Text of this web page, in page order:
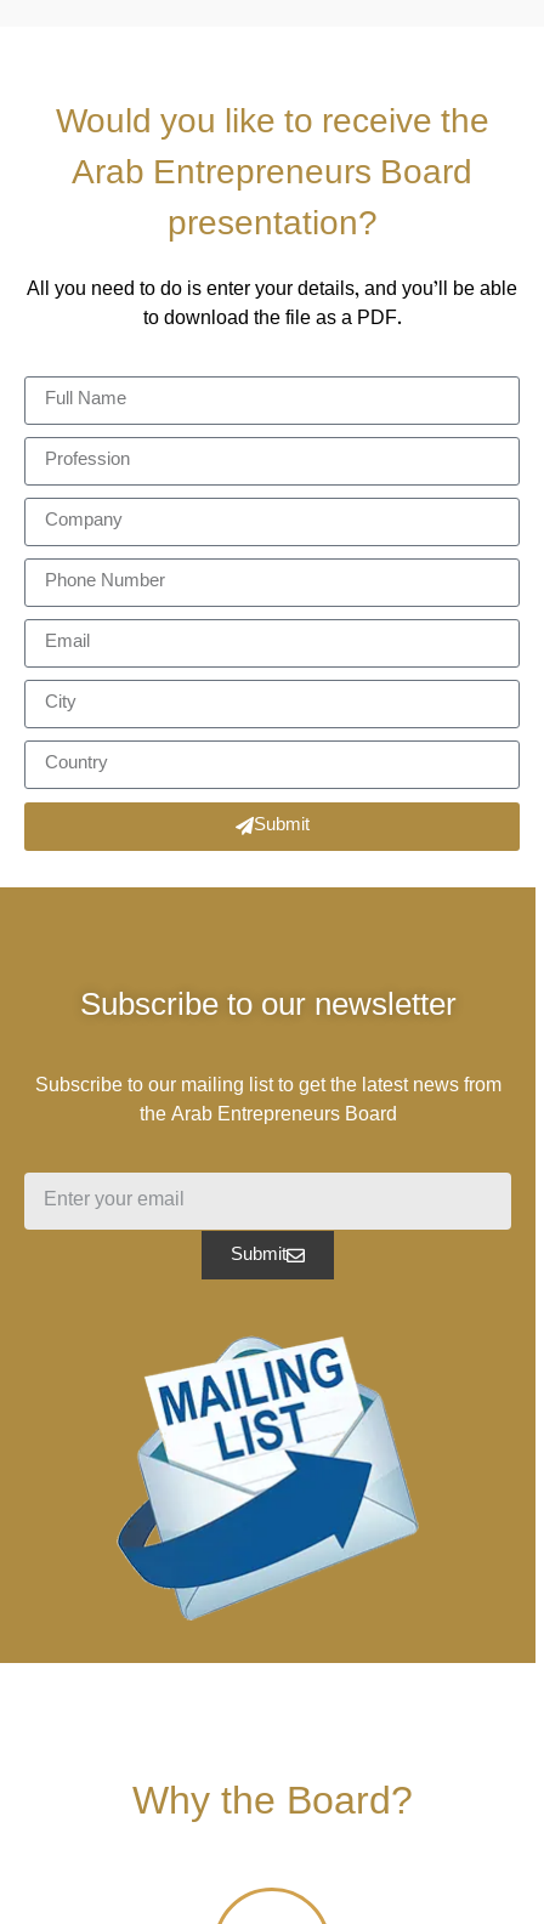
Would you like to receive the
Arab Entrepreneurs Board
presentation?
All you need to do is enter your details, and you’ll be able
to download the file as a PDF.
Submit
Subscribe to our newsletter
Subscribe to our mailing list to get the latest news from
the Arab Entrepreneurs Board
Submit
Why the Board?